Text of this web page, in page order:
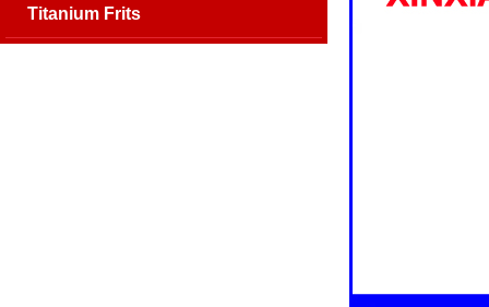
Titanium Frits